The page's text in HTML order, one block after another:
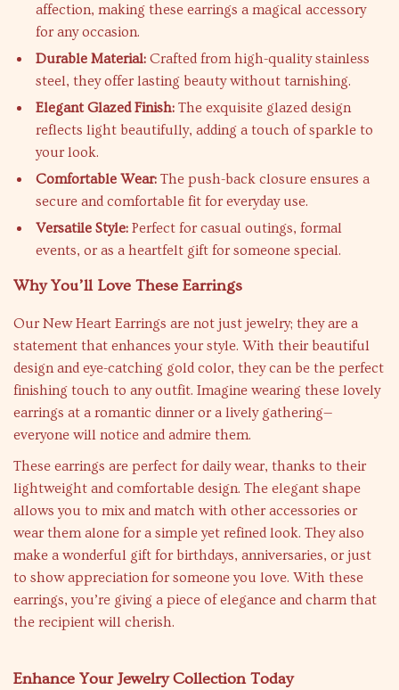
affection, making these earrings a magical accessory
for any occasion.
Durable Material: Crafted from high-quality stainless
steel, they offer lasting beauty without tarnishing.
Elegant Glazed Finish: The exquisite glazed design
reflects light beautifully, adding a touch of sparkle to
your look.
Comfortable Wear: The push-back closure ensures a
secure and comfortable fit for everyday use.
Versatile Style: Perfect for casual outings, formal
events, or as a heartfelt gift for someone special.
Why You’ll Love These Earrings
Our New Heart Earrings are not just jewelry; they are a
statement that enhances your style. With their beautiful
design and eye-catching gold color, they can be the perfect
finishing touch to any outfit. Imagine wearing these lovely
earrings at a romantic dinner or a lively gathering—
everyone will notice and admire them.
These earrings are perfect for daily wear, thanks to their
lightweight and comfortable design. The elegant shape
allows you to mix and match with other accessories or
wear them alone for a simple yet refined look. They also
make a wonderful gift for birthdays, anniversaries, or just
to show appreciation for someone you love. With these
earrings, you’re giving a piece of elegance and charm that
the recipient will cherish.
Enhance Your Jewelry Collection Today